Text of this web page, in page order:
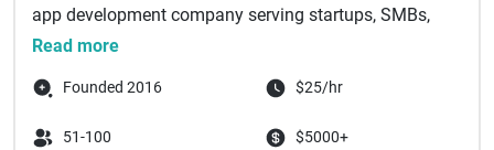
app development company serving startups, SMBs,
enterprises, and non-p...
Read more
Founded 2016 $25/hr
51-100 $5000+